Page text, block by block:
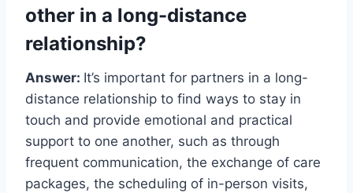
other in a long-distance
relationship?
Answer: It’s important for partners in a long-
distance relationship to find ways to stay in
touch and provide emotional and practical
support to one another, such as through
frequent communication, the exchange of care
packages, the scheduling of in-person visits,